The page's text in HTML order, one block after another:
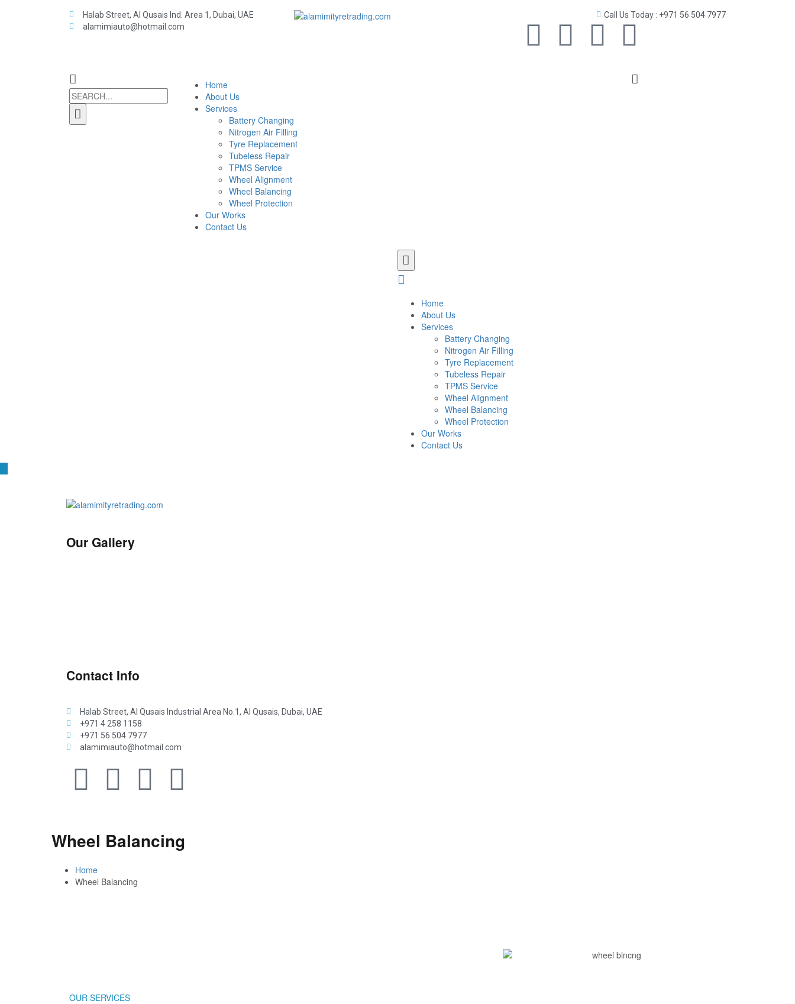
Halab Street, Al Qusais Ind. Area 1, Dubai, UAE
alamimiauto@hotmail.com
Call Us Today : +971 56 504 7977
Home
About Us
Services
Battery Changing
Nitrogen Air Filling
Tyre Replacement
Tubeless Repair
TPMS Service
Wheel Alignment
Wheel Balancing
Wheel Protection
Our Works
Contact Us
Home
About Us
Services
Battery Changing
Nitrogen Air Filling
Tyre Replacement
Tubeless Repair
TPMS Service
Wheel Alignment
Wheel Balancing
Wheel Protection
Our Works
Contact Us
Our Gallery
Contact Info
Halab Street, Al Qusais Industrial Area No.1, Al Qusais, Dubai, UAE
+971 4 258 1158
+971 56 504 7977
alamimiauto@hotmail.com
Wheel Balancing
Home
Wheel Balancing
OUR SERVICES